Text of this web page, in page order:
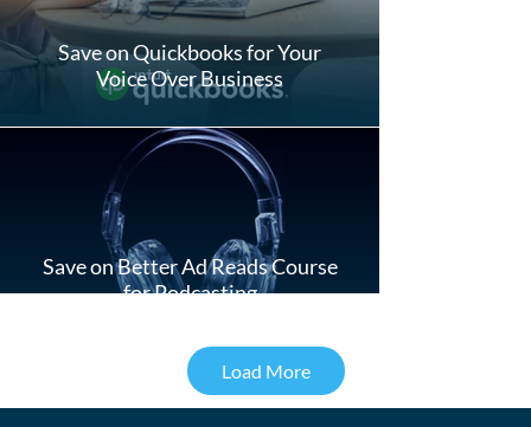
Save on Quickbooks for Your
Voice Over Business
Save on Better Ad Reads Course
for Podcasting
Load More